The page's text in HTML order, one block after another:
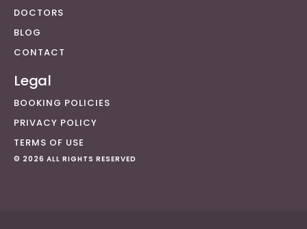
DOCTORS
BLOG
CONTACT
Legal
BOOKING POLICIES
PRIVACY POLICY
TERMS OF USE
© 2026 ALL RIGHTS RESERVED